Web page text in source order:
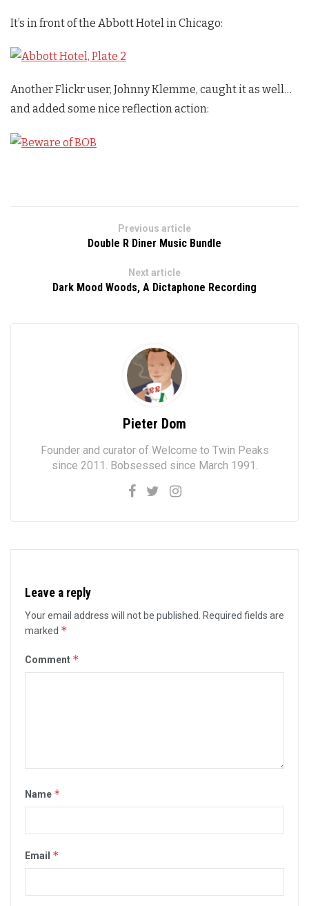
It’s in front of the Abbott Hotel in Chicago:
Another Flickr user, Johnny Klemme, caught it as well…
and added some nice reflection action:
Previous article
Double R Diner Music Bundle
Next article
Dark Mood Woods, A Dictaphone Recording
Pieter Dom
Founder and curator of Welcome to Twin Peaks
since 2011. Bobsessed since March 1991.
Leave a reply
Your email address will not be published. Required fields are
marked *
Comment *
Name *
Email *